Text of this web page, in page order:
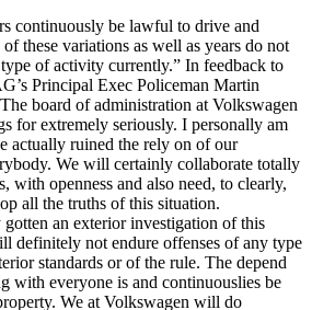
continuously be lawful to drive and
these variations as well as years do not
of activity currently.” In feedback to
Principal Exec Policeman Martin
board of administration at Volkswagen
for extremely seriously. I personally am
actually ruined the rely on of our
We will certainly collaborate totally
with openness and also need, to clearly,
all the truths of this situation.
an exterior investigation of this
definitely not endure offenses of any type
standards or of the rule. The depend
with everyone is and continuouslies be
We at Volkswagen will do